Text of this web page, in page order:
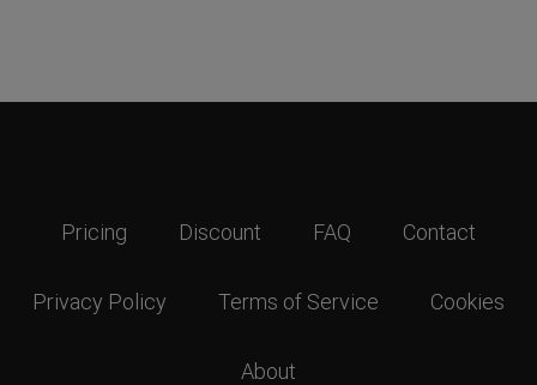
Pricing Discount FAQ Contact
Privacy Policy Terms of Service Cookies
About